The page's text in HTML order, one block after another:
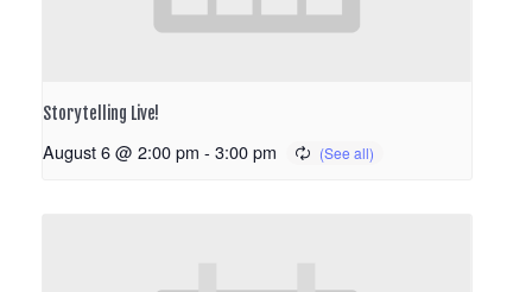
Storytelling Live!
August 6 @ 2:00 pm - 3:00 pm